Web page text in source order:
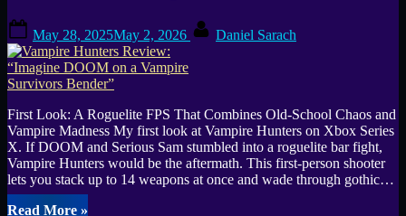
on
May 28, 2025May 2, 2026 Daniel Sarach
First Look: A Roguelite FPS That Combines Old-School Chaos and
Vampire Madness My first look at Vampire Hunters on Xbox Series
X. If DOOM and Serious Sam stumbled into a roguelite bar fight,
Vampire Hunters would be the aftermath. This first-person shooter
lets you stack up to 14 weapons at once and wade through gothic…
Read More“Vampire
»